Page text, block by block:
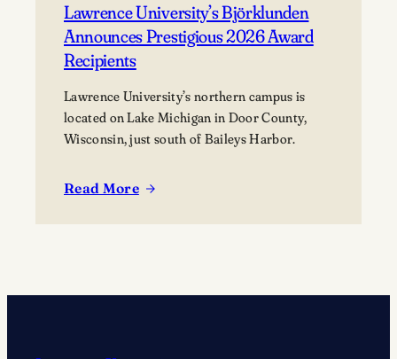
Lawrence University’s Björklunden
Announces Prestigious 2026 Award
Recipients
Lawrence University’s northern campus is
located on Lake Michigan in Door County,
Wisconsin, just south of Baileys Harbor.
Read More
: